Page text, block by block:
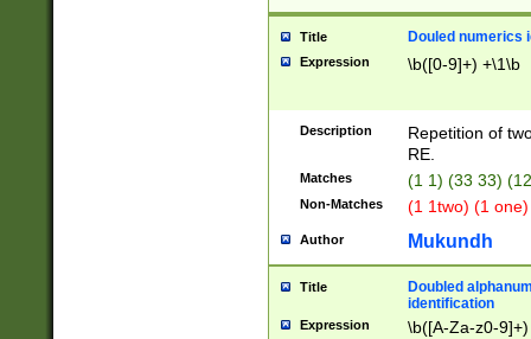
Title Douled numerics
Expression \b([0-9]+) +\1\b
Description
Repetition of
RE.
Matches (1 1) (33 33)
Non-Matches (1 1two) (1
Author Mukundh
Title
Doubled
identification
Expression \b([A-Za-z0-